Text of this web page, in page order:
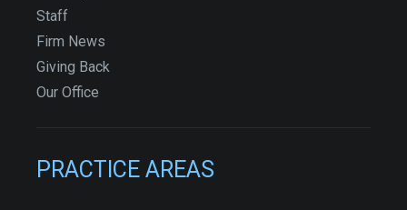
Staff
Firm News
Giving Back
Our Office
PRACTICE AREAS